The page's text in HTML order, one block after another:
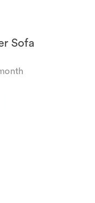
Sofa